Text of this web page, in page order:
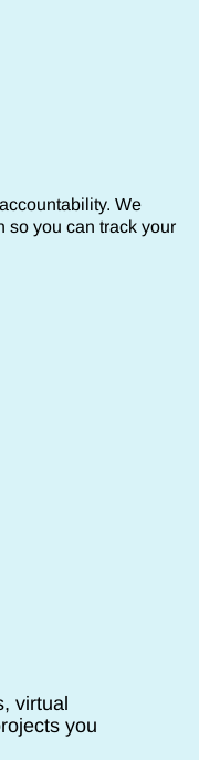
We
so you can track your
virtual
you